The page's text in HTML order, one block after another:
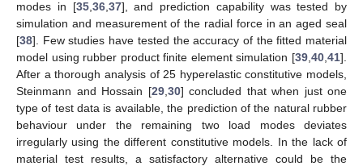
modes in [35, 36, 37], and prediction capability was tested by
simulation and measurement of the radial force in an aged seal
[38]. Few studies have tested the accuracy of the fitted material
model using rubber product finite element simulation [39 40 41].
After a thorough analysis of 25 hyperelastic constitutive models,
Steinmann and Hossain [29, 30] concluded that when just one
type of test data is available, the prediction of the natural rubber
behaviour under the remaining two load modes deviates
irregularly using the different constitutive models. In the lack of
material test results, a satisfactory alternative could be the